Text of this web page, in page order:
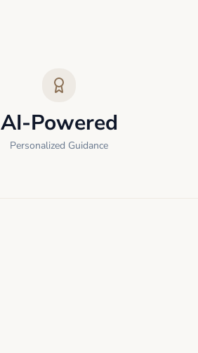
AI-Powered
Personalized Guidance